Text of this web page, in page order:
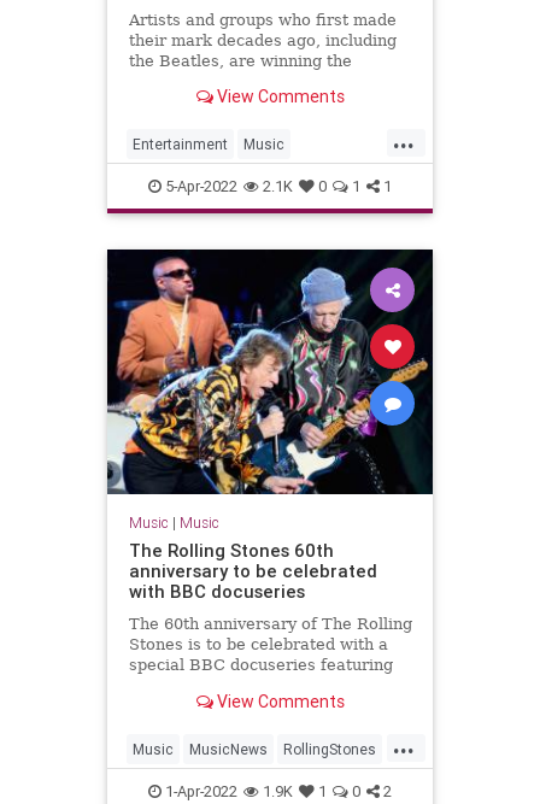
Artists and groups who first made
their mark decades ago, including
the Beatles, are winning the
View Comments
...
Entertainment Music
MusicBusiness NewMusic
Streaming
5-Apr-2022 2.1K 0 1 1
Music | Music
The Rolling Stones 60th
anniversary to be celebrated
with BBC docuseries
The 60th anniversary of The Rolling
Stones is to be celebrated with a
special BBC docuseries featuring
bandmatesView Comments
...
Music MusicNews RollingStones
TheRollingStones
1-Apr-2022 1.9K 1 0 2